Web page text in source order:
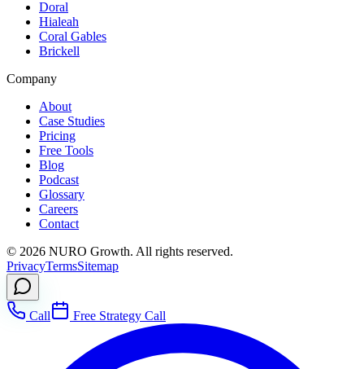
Doral
Hialeah
Coral Gables
Brickell
Company
About
Case Studies
Pricing
Free Tools
Blog
Podcast
Glossary
Careers
Contact
© 2026 NURO Growth. All rights reserved.
PrivacyTermsSitemap
Call Free Strategy Call